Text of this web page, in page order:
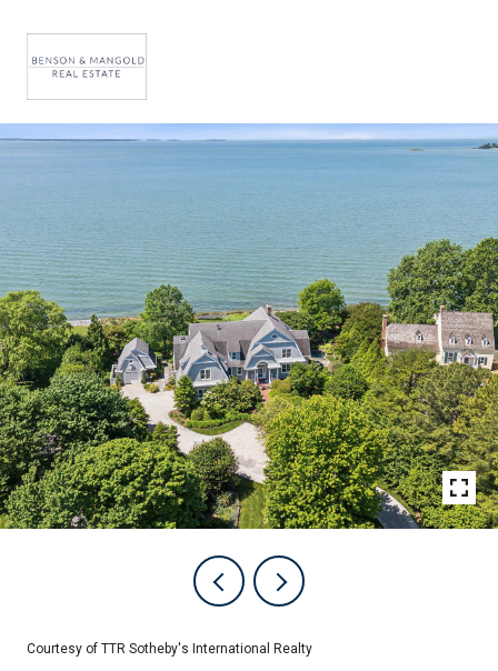
Courtesy of TTR Sotheby's International Realty